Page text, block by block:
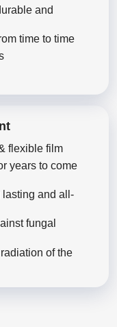
and
time to time
flexible film
years to come
lasting and all-
fungal
of the